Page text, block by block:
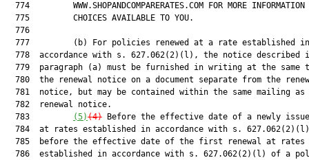
774         WWW.SHOPANDCOMPARERATES.COM FOR MORE INFORMATION
  775         CHOICES AVAILABLE TO YOU.
  776
  777         (b) For policies renewed at a rate established in
778  accordance with s. 627.062(2)(l), the notice described
779  paragraph (a) must be furnished in writing at the same
780  the renewal notice on a document separate from the
781  notice, but may be contained within the same mailing as
  782  renewal notice.
  783
(5)(4) Before the effective date of a newly
784  at rates established in accordance with s.
  785  before the effective date of the first renewal at rates
786  established in accordance with s. 627.062(2)(l) of a